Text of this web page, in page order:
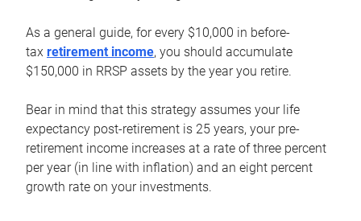
As a general guide, for every $10,000 in before-
tax retirement income, you should accumulate
$150,000 in RRSP assets by the year you retire.
Bear in mind that this strategy assumes your life
expectancy post-retirement is 25 years, your pre-
retirement income increases at a rate of three percent
per year (in line with inflation) and an eight percent
growth rate on your investments.